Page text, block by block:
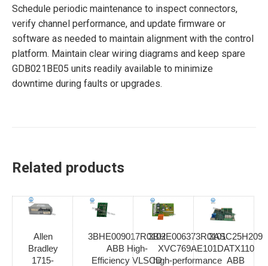
Schedule periodic maintenance to inspect connectors,
verify channel performance, and update firmware or
software as needed to maintain alignment with the control
platform. Maintain clear wiring diagrams and keep spare
GDB021BE05 units readily available to minimize
downtime during faults or upgrades.
Related products
Allen
Bradley
1715-
3BHE009017R0102
ABB High-
Efficiency VLSCD
3BHE006373R0101
XVC769AE101
high-performance
3ASC25H209
DATX110
ABB